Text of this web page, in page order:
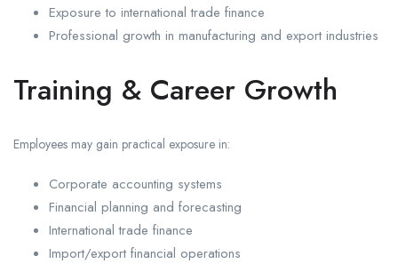
Exposure to international trade finance
Professional growth in manufacturing and export industries
Training & Career Growth
Employees may gain practical exposure in:
Corporate accounting systems
Financial planning and forecasting
International trade finance
Import/export financial operations